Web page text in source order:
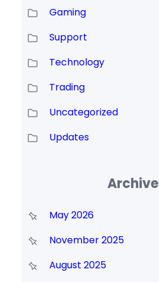
Gaming
Support
Technology
Trading
Uncategorized
Updates
Archive
May 2026
November 2025
August 2025